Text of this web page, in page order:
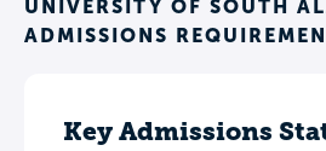
UNIVERSITY OF SOUTH
ADMISSIONS
Key Admissions